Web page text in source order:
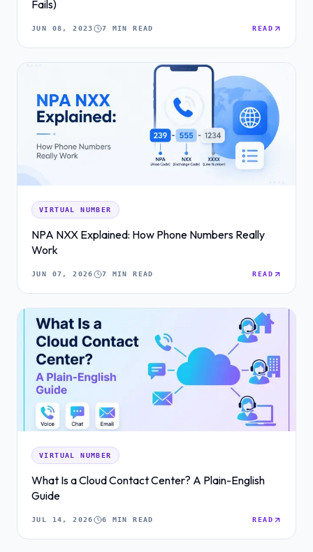
Fails)
JUN 08, 2023 7 MIN READ READ
VIRTUAL NUMBER
NPA NXX Explained: How Phone Numbers Really
Work
JUN 07, 2026 7 MIN READ READ
VIRTUAL NUMBER
What Is a Cloud Contact Center? A Plain-English
Guide
JUL 14, 2026 6 MIN READ READ